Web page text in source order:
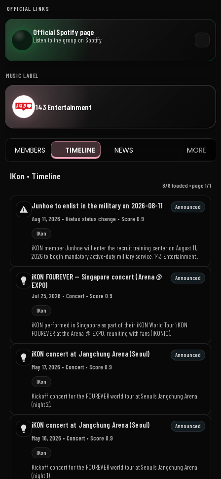
OFFICIAL LINKS
Official Spotify page
Listen to the group on Spotify.
MUSIC LABEL
143 Entertainment
MEMBERS TIMELINE NEWS MORE
IKon • Timeline
8/8 loaded • page 1/1
Junhoe to enlist in the military on 2026-08-11 Announced
Aug 11, 2026 • Hiatus status change • Score 0.9
IKon
iKON member Junhoe will enter the recruit training center on August 11,
2026 to begin mandatory active-duty military service. 143 Entertainment
said there will be no separate official events for the enlistment and asked
fans to refrain from visiting the site.
iKON FOUREVER — Singapore concert (Arena @
EXPO)
Announced
Jul 25, 2026 • Concert • Score 0.9
IKon
iKON performed in Singapore as part of their iKON World Tour 'iKON
FOUREVER' at the Arena @ EXPO, reuniting with fans (iKONIC).
iKON concert at Jangchung Arena (Seoul) Announced
May 17, 2026 • Concert • Score 0.9
IKon
Kickoff concert for the FOUREVER world tour at Seoul's Jangchung Arena
(night 2).
iKON concert at Jangchung Arena (Seoul) Announced
May 16, 2026 • Concert • Score 0.9
IKon
Kickoff concert for the FOUREVER world tour at Seoul's Jangchung Arena
(night 1).